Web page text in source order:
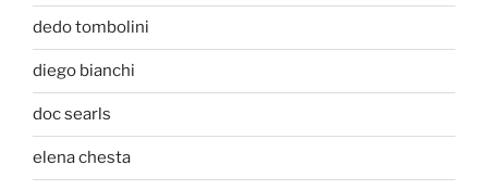
dedo tombolini
diego bianchi
doc searls
elena chesta